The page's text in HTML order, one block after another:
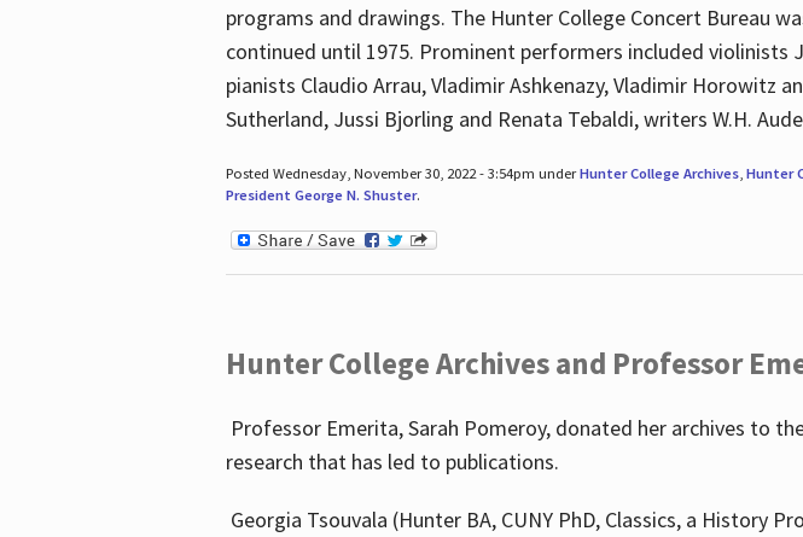
programs and drawings. The Hunter College Concert Bureau
continued until 1975. Prominent performers included violinists
pianists Claudio Arrau, Vladimir Ashkenazy, Vladimir Horowitz
Sutherland, Jussi Bjorling and Renata Tebaldi, writers W.H.
Posted Wednesday, November 30, 2022 - 3:54pm underHunter College Archives, Hunter
President George N. Shuster.
Hunter College Archives and Professor
Professor Emerita, Sarah Pomeroy, donated her archives to
research that has led to publications.
Georgia Tsouvala (Hunter BA, CUNY PhD, Classics, a History